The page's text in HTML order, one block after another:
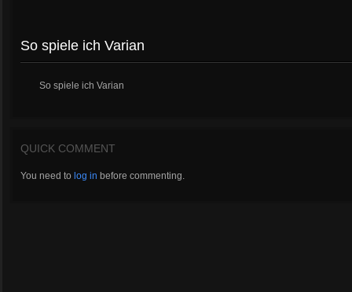
So spiele ich Varian
So spiele ich Varian
QUICK COMMENT
You need to log in before commenting.